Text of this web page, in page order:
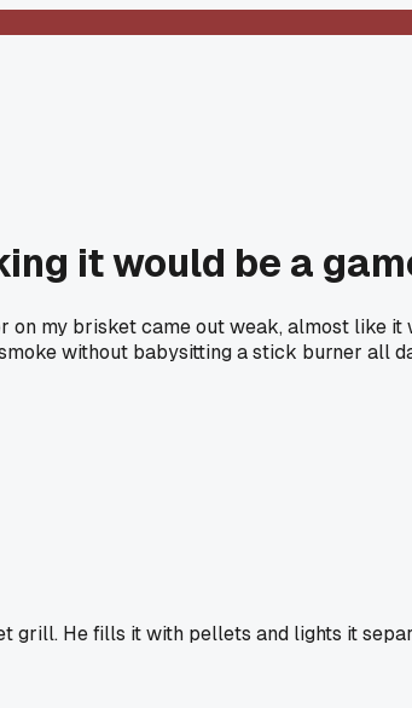
it would be a
my brisket came out weak, almost like
without babysitting a stick burner all
grill. He fills it with pellets and lights it